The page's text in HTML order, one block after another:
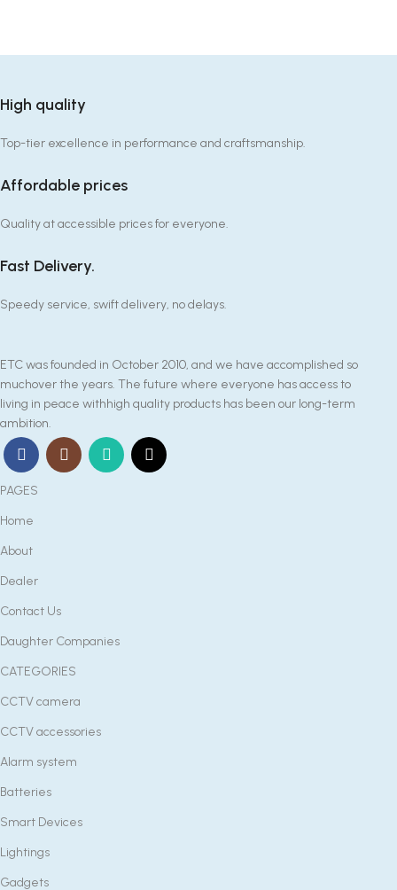
High quality
Top-tier excellence in performance and craftsmanship.
Affordable prices
Quality at accessible prices for everyone.
Fast Delivery.
Speedy service, swift delivery, no delays.
ETC was founded in October 2010, and we have accomplished so
muchover the years. The future where everyone has access to
living in peace withhigh quality products has been our long-term
ambition.
PAGES
Home
About
Dealer
Contact Us
Daughter Companies
CATEGORIES
CCTV camera
CCTV accessories
Alarm system
Batteries
Smart Devices
Lightings
Gadgets